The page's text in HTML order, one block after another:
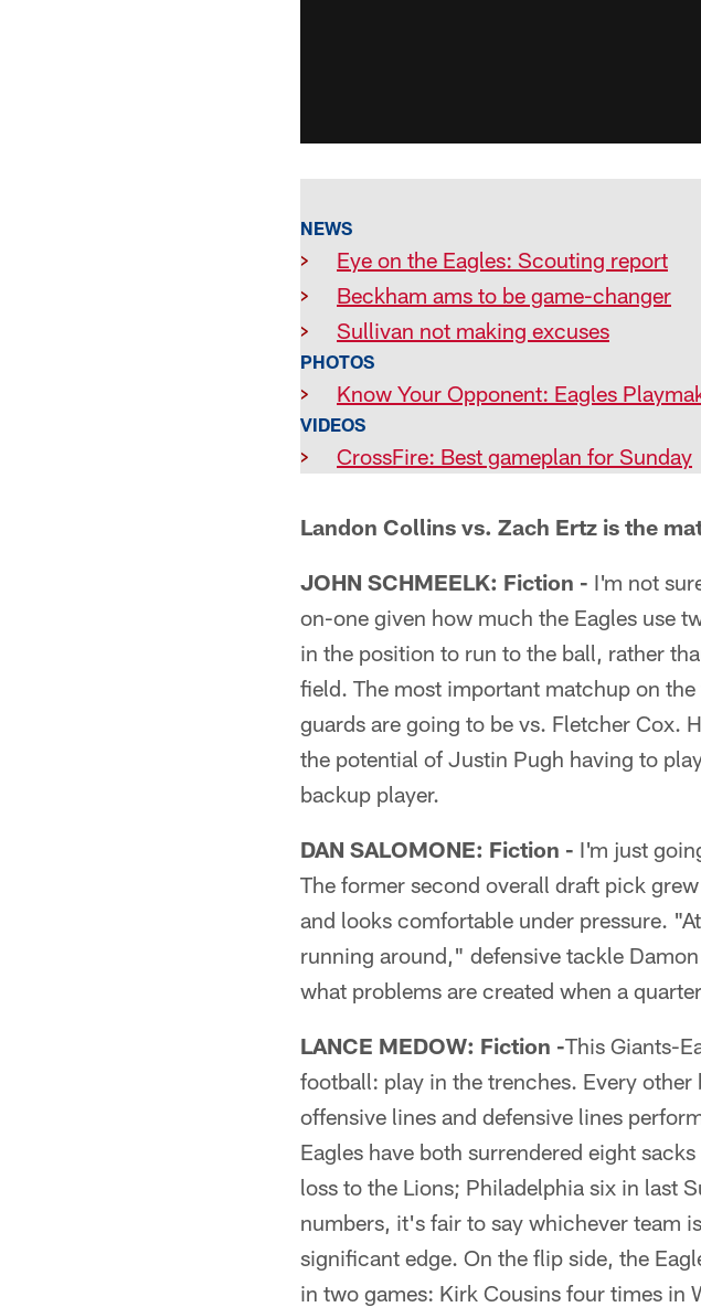
NEWS
>
Eye on the Eagles: Scouting report
>
Beckham ams to be game-changer
>
Sullivan not making excuses
PHOTOS
> Know Your Opponent: Eagles
VIDEOS
> CrossFire: Best gameplan for Sunday
Landon Collins vs. Zach Ertz is the
JOHN SCHMEELK: Fiction - I'm not
on-one given how much the Eagles use
in the position to run to the ball, rather
field. The most important matchup on
guards are going to be vs. Fletcher Cox.
the potential of Justin Pugh having to
backup player.
DAN SALOMONE: Fiction - I'm just
The former second overall draft pick
and looks comfortable under pressure.
running around," defensive tackle
what problems are created when a
LANCE MEDOW: Fiction -This Giants-
football: play in the trenches. Every
offensive lines and defensive lines
Eagles have both surrendered eight
loss to the Lions; Philadelphia six in last
numbers, it's fair to say whichever team
significant edge. On the flip side, the
in two games: Kirk Cousins four times in